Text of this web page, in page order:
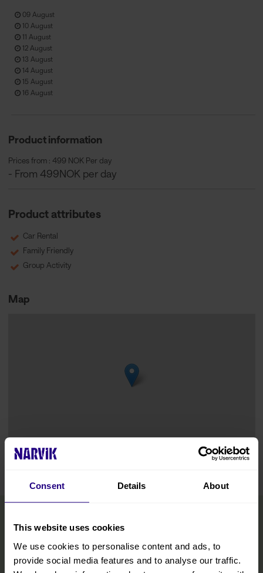
Consent Details About
This website uses cookies
We use cookies to personalise content and ads, to
provide social media features and to analyse our traffic.
09 August
10 August
11 August
12 August
13 August
14 August
15 August
16 August
Product information
Prices from : 499 NOK Per day
- From 499NOK per day
Product attributes
Car Rental
Family Friendly
Group Activity
Map
OpenStreetMapcontributors